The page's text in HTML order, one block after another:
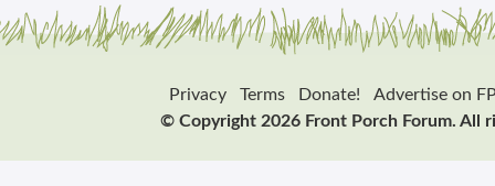
Privacy Terms Donate!
Advertise on
© Copyright 2026 Front Porch Forum. All